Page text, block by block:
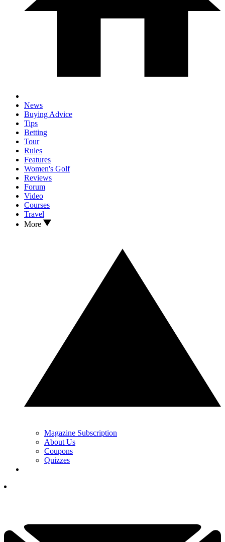
News
Buying Advice
Tips
Betting
Tour
Rules
Features
Women's Golf
Reviews
Forum
Video
Courses
Travel
More
Magazine Subscription
About Us
Coupons
Quizzes